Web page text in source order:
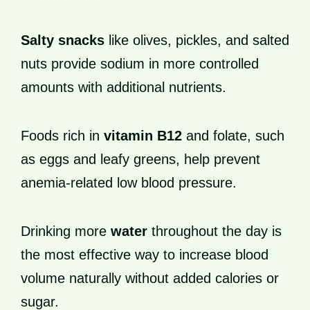
Salty snacks like olives, pickles, and salted
nuts provide sodium in more controlled
amounts with additional nutrients.
Foods rich in vitamin B12 and folate, such
as eggs and leafy greens, help prevent
anemia-related low blood pressure.
Drinking more water throughout the day is
the most effective way to increase blood
volume naturally without added calories or
sugar.